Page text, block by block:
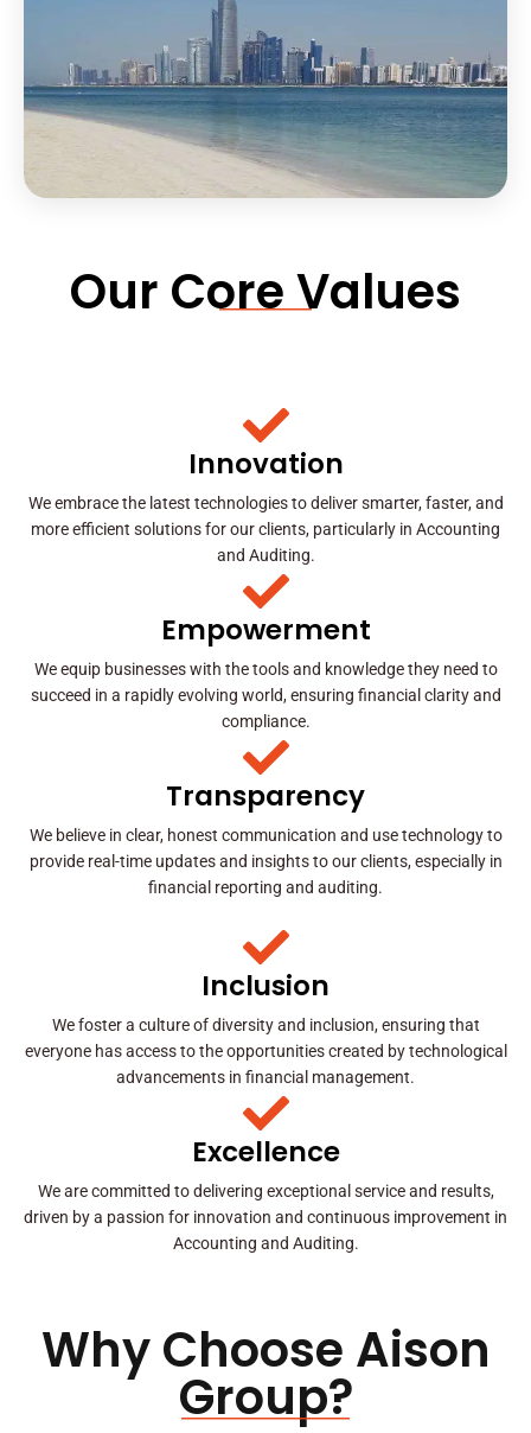
Our Core Values
Innovation
We embrace the latest technologies to deliver smarter, faster, and
more efficient solutions for our clients, particularly in Accounting
and Auditing.
Empowerment
We equip businesses with the tools and knowledge they need to
succeed in a rapidly evolving world, ensuring financial clarity and
compliance.
Transparency
We believe in clear, honest communication and use technology to
provide real-time updates and insights to our clients, especially in
financial reporting and auditing.
Inclusion
We foster a culture of diversity and inclusion, ensuring that
everyone has access to the opportunities created by technological
advancements in financial management.
Excellence
We are committed to delivering exceptional service and results,
driven by a passion for innovation and continuous improvement in
Accounting and Auditing.
Why Choose Aison
Group?